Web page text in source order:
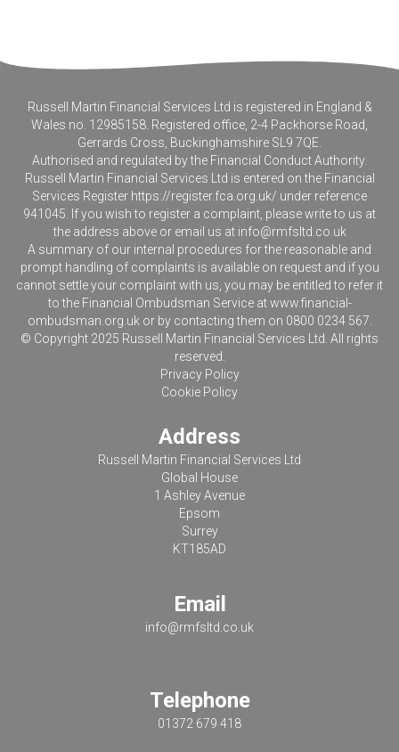
Russell Martin Financial Services Ltd is registered in England &
Wales no. 12985158. Registered office, 2-4 Packhorse Road,
Gerrards Cross, Buckinghamshire SL9 7QE.
Authorised and regulated by the Financial Conduct Authority.
Russell Martin Financial Services Ltd is entered on the Financial
Services Register https://register.fca.org.uk/ under reference
941045. If you wish to register a complaint, please write to us at
the address above or email us at info@rmfsltd.co.uk
A summary of our internal procedures for the reasonable and
prompt handling of complaints is available on request and if you
cannot settle your complaint with us, you may be entitled to refer it
to the Financial Ombudsman Service atwww.financial-
ombudsman.org.uk or by contacting them on 0800 0234 567.
© Copyright 2025 Russell Martin Financial Services Ltd. All rights
reserved.
Privacy Policy
Cookie Policy
Address
Russell Martin Financial Services Ltd
Global House
1 Ashley Avenue
Epsom
Surrey
KT185AD
Email
info@rmfsltd.co.uk
Telephone
01372 679 418